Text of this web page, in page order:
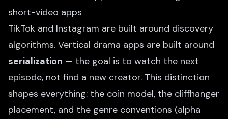
short-video apps
TikTok and Instagram are built around discovery
algorithms. Vertical drama apps are built around
serialization — the goal is to watch the next
episode, not find a new creator. This distinction
shapes everything: the coin model, the cliffhanger
placement, and the genre conventions (alpha